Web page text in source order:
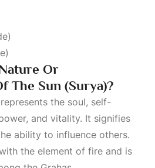
Or
The Sun (Surya)?
the soul, self-
and vitality. It signifies
ability to influence others.
the element of fire and is